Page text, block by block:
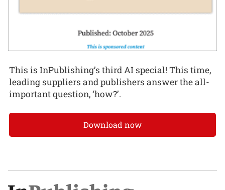
This is InPublishing’s third AI special! This time,
leading suppliers and publishers answer the all-
important question, ‘how?’.
Download now